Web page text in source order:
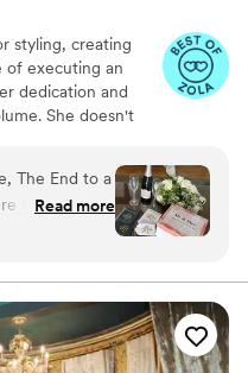
styling, creating
of executing an
dedication and
She doesn't
her clients that
for great
the willingness to
ability.
helping me
Sleepy
which we
The
and
She
Read more